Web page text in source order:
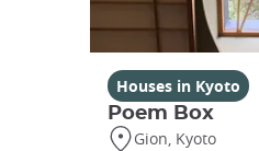
Houses in Kyoto
Poem Box
Gion, Kyoto